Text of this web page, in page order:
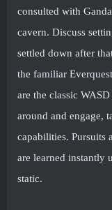
consulted with
cavern. Discuss
settled down after
the familiar
are the classic
around and engage,
capabilities. Pursuits
are learned instantly
static.